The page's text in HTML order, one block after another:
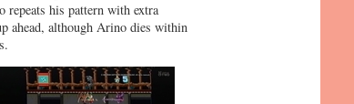
repeats his pattern with extra
ahead, although Arino dies within